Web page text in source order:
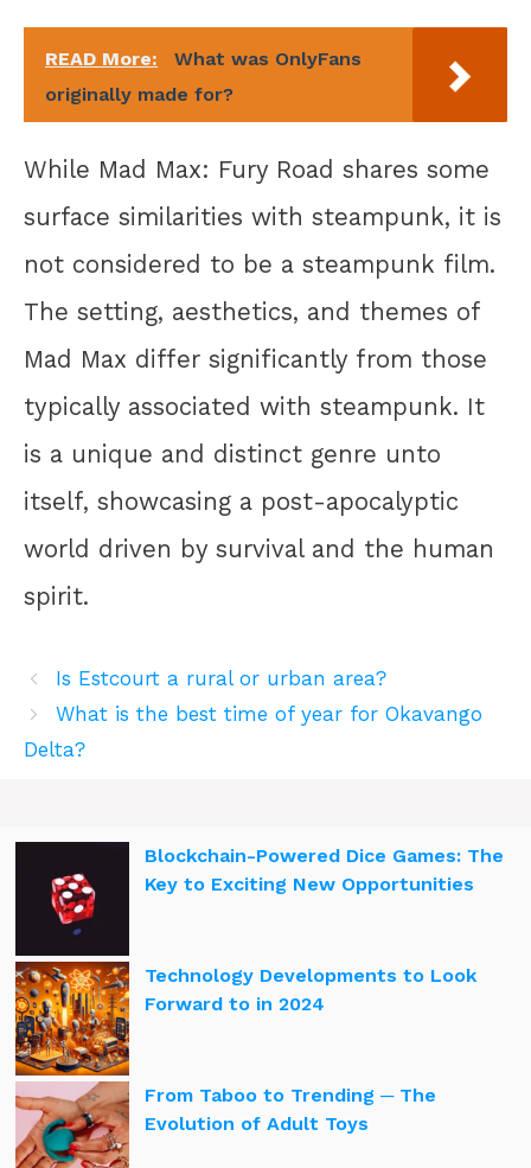
READ More:
What was OnlyFans
originally made for?
While Mad Max: Fury Road shares some
surface similarities with steampunk, it is
not considered to be a steampunk film.
The setting, aesthetics, and themes of
Mad Max differ significantly from those
typically associated with steampunk. It
is a unique and distinct genre unto
itself, showcasing a post-apocalyptic
world driven by survival and the human
spirit.
Is Estcourt a rural or urban area?
What is the best time of year for Okavango
Delta?
Blockchain-Powered Dice Games: The
Key to Exciting New Opportunities
Technology Developments to Look
Forward to in 2024
From Taboo to Trending ─ The
Evolution of Adult Toys